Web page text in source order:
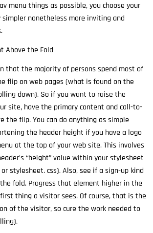
menu things as possible, you choose your
nonetheless more inviting and
Above the Fold
that the majority of persons spend most of
flip on web pages (what is found on the
down). So if you want to raise the
site, have the primary content and call-to-
the flip. You can do anything as simple
the header height if you have a logo
at the top of your web site. This involves
“height” value within your stylesheet
stylesheet. css). Also, see if a sign-up kind
fold. Progress that element higher in the
thing a visitor sees. Of course, that is the
of the visitor, so cure the work needed to